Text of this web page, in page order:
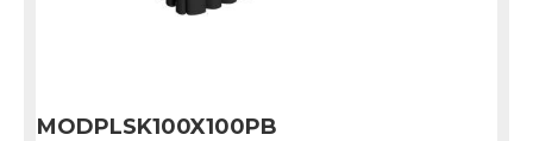
MODPLSK100X100PB